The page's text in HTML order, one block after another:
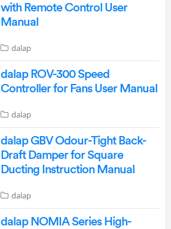
with Remote Control User
Manual
dalap
dalap ROV-300 Speed
Controller for Fans User Manual
dalap
dalap GBV Odour-Tight Back-
Draft Damper for Square
Ducting Instruction Manual
dalap
dalap NOMIA Series High-